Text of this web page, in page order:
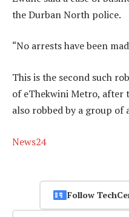
the Durban North police.
“No arrests have been
This is the second such
of eThekwini Metro, after
also robbed by a group
News24
Follow